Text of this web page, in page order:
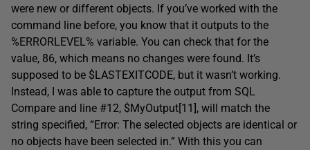
were new or different objects. If you’ve worked with the
command line before, you know that it outputs to the
%ERRORLEVEL% variable. You can check that for the
value, 86, which means no changes were found. It’s
supposed to be $LASTEXITCODE, but it wasn’t working.
Instead, I was able to capture the output from SQL
Compare and line #12, $MyOutput[11], will match the
string specified, “Error: The selected objects are identical or
no objects have been selected in.” With this you can